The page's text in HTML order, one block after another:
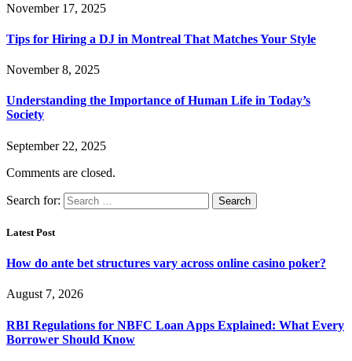
November 17, 2025
Tips for Hiring a DJ in Montreal That Matches Your Style
November 8, 2025
Understanding the Importance of Human Life in Today’s
Society
September 22, 2025
Comments are closed.
Search for:
Latest Post
How do ante bet structures vary across online casino poker?
August 7, 2026
RBI Regulations for NBFC Loan Apps Explained: What Every
Borrower Should Know